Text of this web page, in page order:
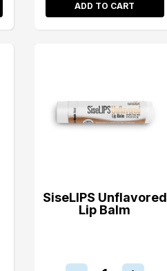
ADD TO CART
SiseLIPS Unflavored
Lip Balm